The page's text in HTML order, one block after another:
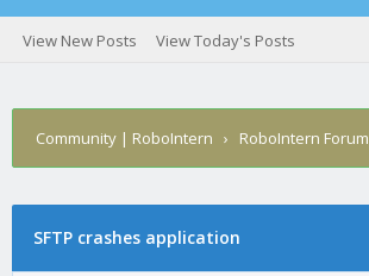
View New Posts View Today's Posts
Community | RoboIntern › RoboIntern Forum
SFTP crashes application